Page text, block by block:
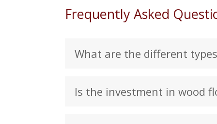
Frequently Asked
What are the different
Is the investment in wood